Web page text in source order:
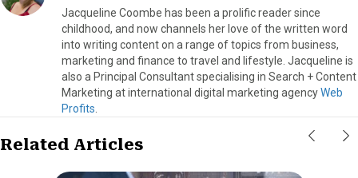
Jacqueline Coombe has been a prolific reader since
childhood, and now channels her love of the written word
into writing content on a range of topics from business,
marketing and finance to travel and lifestyle. Jacqueline is
also a Principal Consultant specialising in Search + Content
Marketing at international digital marketing agencyWeb
Profits
Related Articles